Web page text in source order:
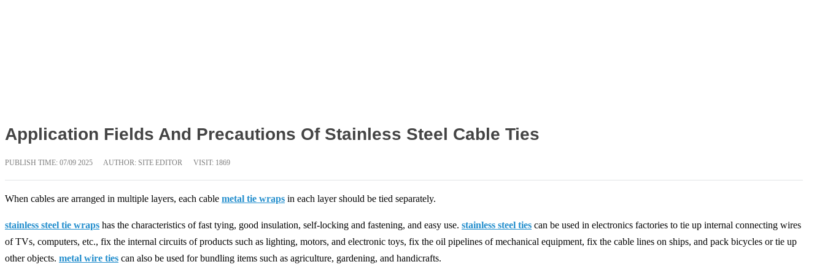
Application Fields And Precautions Of Stainless Steel Cable Ties
PUBLISH TIME: 07/09 2025 AUTHOR: SITE EDITOR VISIT: 1869
When cables are arranged in multiple layers, each cable metal tie wraps in each layer should be tied separately.
stainless steel tie wraps has the characteristics of fast tying, good insulation, self-locking and fastening, and easy use. stainless steel ties can be used in electronics factories to tie up internal connecting wires
of TVs, computers, etc., fix the internal circuits of products such as lighting, motors, and electronic toys, fix the oil pipelines of mechanical equipment, fix the cable lines on ships, and pack bicycles or tie up
other objects. metal wire ties can also be used for bundling items such as agriculture, gardening, and handicrafts.